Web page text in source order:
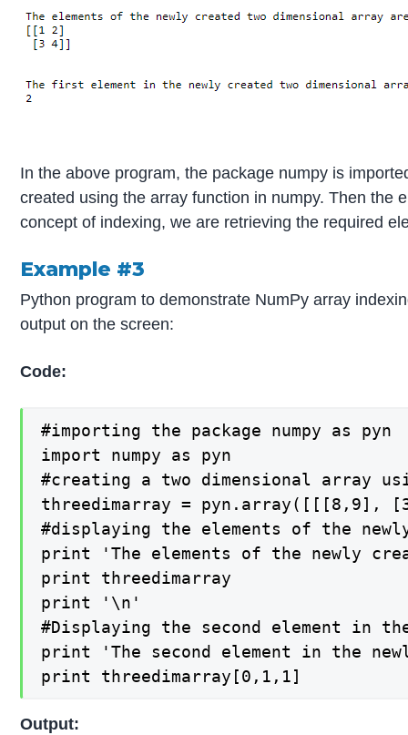
In the above program, the package numpy is
created using the array function in numpy. Then the
concept of indexing, we are retrieving the required
Example #3
Python program to demonstrate NumPy array
output on the screen:
Code:
#importing the package numpy as pyn
import numpy as pyn
#creating a two dimensional array
threedimarray =
#displaying the elements of the
print 'The elements of the newly
print threedimarray
print '\n'
#Displaying the second element in
print 'The second element in the
print threedimarray[0,1,1]
Output: